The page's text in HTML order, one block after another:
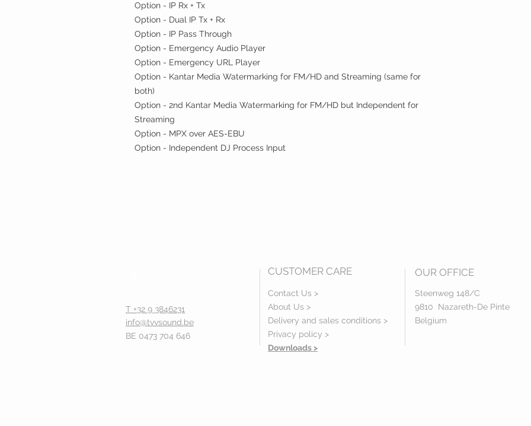
Option - IP Rx + Tx
Option - Dual IP Tx + Rx
Option - IP Pass Through
Option - Emergency Audio Player
Option - Emergency URL Player
Option - Kantar Media Watermarking for FM/HD and Streaming (same for
both)
Option - 2nd Kantar Media Watermarking for FM/HD but Independent for
Streaming
Option - MPX over AES-EBU
Option - Independent DJ Process Input
T +32 9 3846231
info@tvvsound.be
BE 0473 704 646
CUSTOMER CARE
Contact Us >
About Us >
Delivery and sales conditions >
Privacy policy >
Downloads >
OUR OFFICE
Steenweg 148/C
9810 Nazareth-De Pinte
Belgium